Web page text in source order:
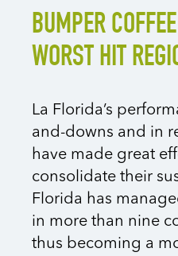
BUMPER
WORST HIT
La Florida’s
and-downs and in
have made great
consolidate their
Florida has
in more than nine
thus becoming a